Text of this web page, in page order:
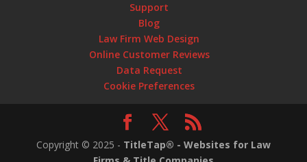
Support
Blog
Law Firm Web Design
Online Customer Reviews
Data Request
Cookie Preferences
Copyright © 2025 - TitleTap® - Websites for Law